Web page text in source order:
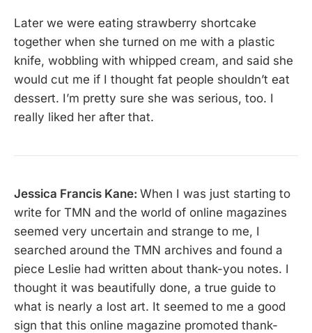
Later we were eating strawberry shortcake
together when she turned on me with a plastic
knife, wobbling with whipped cream, and said she
would cut me if I thought fat people shouldn’t eat
dessert. I’m pretty sure she was serious, too. I
really liked her after that.
Jessica Francis Kane: When I was just starting to
write for TMN and the world of online magazines
seemed very uncertain and strange to me, I
searched around the TMN archives and found a
piece Leslie had written about thank-you notes. I
thought it was beautifully done, a true guide to
what is nearly a lost art. It seemed to me a good
sign that this online magazine promoted thank-